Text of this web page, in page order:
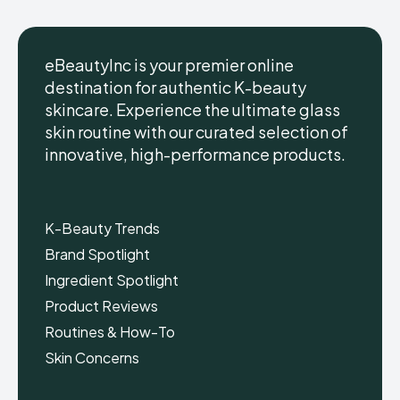
eBeautyIncK-
Beauty
Skin
eBeautyIncK-
Beauty
Skin
eBeautyInc is your premier online
destination for authentic K-beauty
skincare. Experience the ultimate glass
skin routine with our curated selection of
innovative, high-performance products.
K-Beauty Trends
Brand Spotlight
Ingredient Spotlight
Product Reviews
Routines & How-To
Skin Concerns